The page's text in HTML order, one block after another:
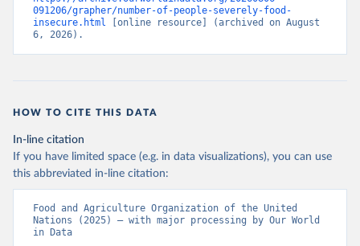
091206/grapher/number-of-people-severely-food-
insecure.html [online resource] (archived on August
6, 2026).
HOW TO CITE THIS DATA
In-line citation
If you have limited space (e.g. in data visualizations), you can use
this abbreviated in-line citation:
Food and Agriculture Organization of the United
Nations (2025) – with major processing by Our World
in Data